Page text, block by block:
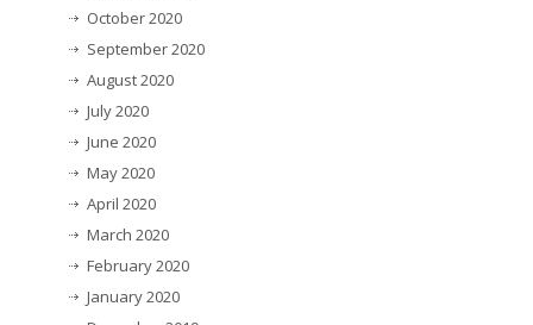
October 2020
September 2020
August 2020
July 2020
June 2020
May 2020
April 2020
March 2020
February 2020
January 2020